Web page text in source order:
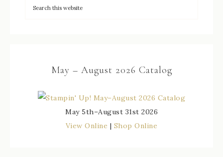
May – August 2026 Catalog
May 5th–August 31st 2026
View Online | Shop Online